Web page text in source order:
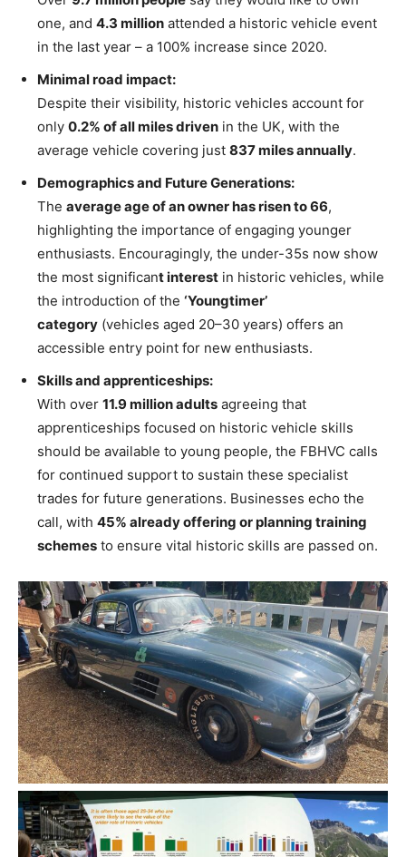
one, and 4.3 million attended a historic vehicle event
in the last year – a 100% increase since 2020.
Minimal road impact:
Despite their visibility, historic vehicles account for
only 0.2% of all miles driven in the UK, with the
average vehicle covering just 837 miles annually.
Demographics and Future Generations:
The average age of an owner has risen to 66,
highlighting the importance of engaging younger
enthusiasts. Encouragingly, the under-35s now show
the most significant interest in historic vehicles, while
the introduction of the ‘Youngtimer’
category (vehicles aged 20–30 years) offers an
accessible entry point for new enthusiasts.
Skills and apprenticeships:
With over 11.9 million adults agreeing that
apprenticeships focused on historic vehicle skills
should be available to young people, the FBHVC calls
for continued support to sustain these specialist
trades for future generations. Businesses echo the
call, with 45% already offering or planning training
schemes to ensure vital historic skills are passed on.